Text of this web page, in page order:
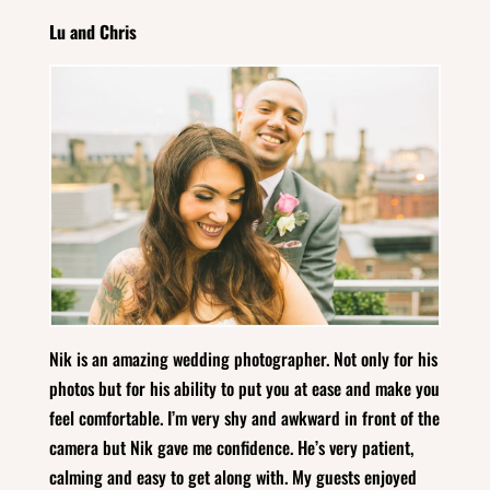
Lu and Chris
Nik is an amazing wedding photographer. Not only for his
photos but for his ability to put you at ease and make you
feel comfortable. I’m very shy and awkward in front of the
camera but Nik gave me confidence. He’s very patient,
calming and easy to get along with. My guests enjoyed